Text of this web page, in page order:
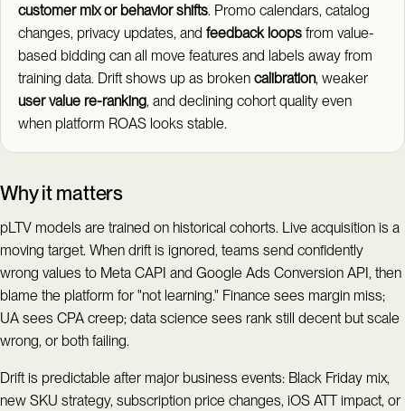
customer mix or behavior shifts. Promo calendars, catalog
changes, privacy updates, andfeedback loops from value-
based bidding can all move features and labels away from
training data. Drift shows up as brokencalibration, weaker
user value re-ranking, and declining cohort quality even
when platform ROAS looks stable.
Why it matters
pLTV models are trained on historical cohorts. Live acquisition is a
moving target. When drift is ignored, teams send confidently
wrong values to Meta CAPI and Google Ads Conversion API, then
blame the platform for "not learning." Finance sees margin miss;
UA sees CPA creep; data science sees rank still decent but scale
wrong, or both failing.
Drift is predictable after major business events: Black Friday mix,
new SKU strategy, subscription price changes, iOS ATT impact, or